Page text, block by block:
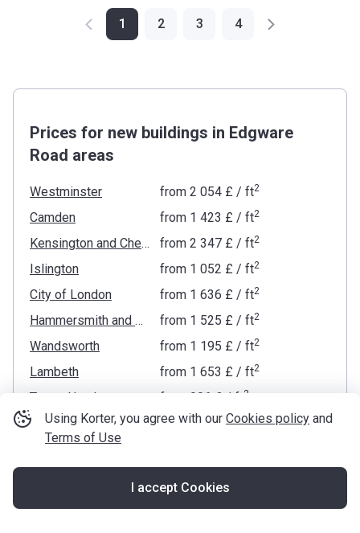
Using Korter, you agree with our Cookies policy and
Terms of Use
I accept Cookies
1 2 3 4
Prices for new buildings in Edgware
Road areas
Westminster from ‍2 054 £/ ft2
Camden from ‍1 423 £/ ft2
Kensington and Chelsea from ‍2 347 £/ ft2
Islington from ‍1 052 £/ ft2
City of London from ‍1 636 £/ ft2
Hammersmith and Fulham from ‍1 525 £/ ft2
Wandsworth from ‍1 195 £/ ft2
Lambeth from ‍1 653 £/ ft2
Tower Hamlets from ‍906 £ / ft 2
Hackney from‍1 067 £/ ft2